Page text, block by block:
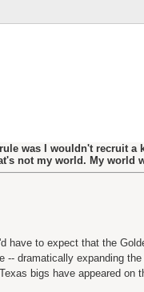
was I wouldn't recruit a
not my world. My world
have to expect that the
dramatically expanding
bigs have appeared on